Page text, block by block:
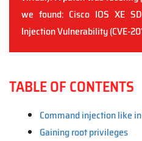
we found: Cisco IOS XE
Injection Vulnerability (CVE-
TABLE OF CONTENTS
Command injection like
Gaining root privileges